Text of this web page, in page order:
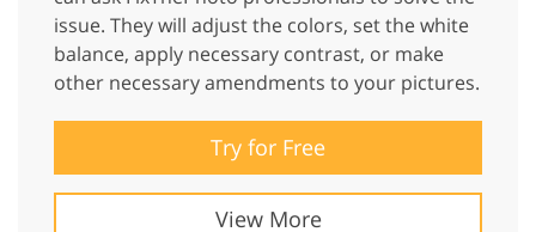
issue. They will adjust the colors, set the white
balance, apply necessary contrast, or make
other necessary amendments to your pictures.
Try for Free
View More